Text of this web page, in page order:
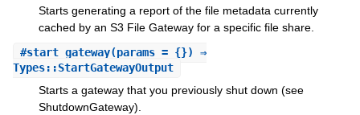
Starts generating a report of the file metadata currently
cached by an S3 File Gateway for a specific file share.
#start_gateway(params = {}) ⇒
Types::StartGatewayOutput
Starts a gateway that you previously shut down (see
ShutdownGateway).